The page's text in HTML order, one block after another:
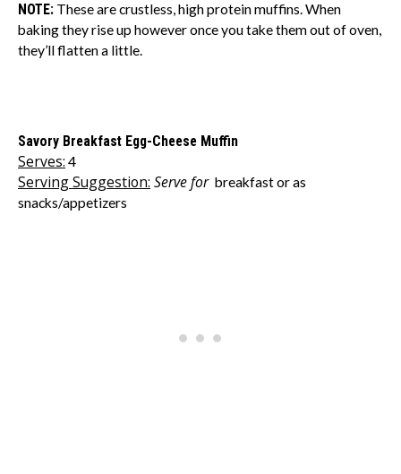
NOTE: These are crustless, high protein muffins. When
baking they rise up however once you take them out of oven,
they’ll flatten a little.
Savory Breakfast Egg-Cheese Muffin
Serves: 4
Serving Suggestion: Serve for breakfast or as
snacks/appetizers